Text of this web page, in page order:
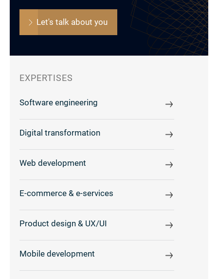
Let's talk about you
EXPERTISES
Software engineering
Digital transformation
Web development
E-commerce & e-services
Product design & UX/UI
Mobile development